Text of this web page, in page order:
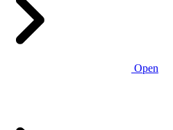
Open